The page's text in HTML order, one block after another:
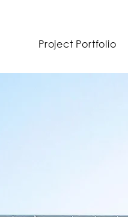
Project Portfolio